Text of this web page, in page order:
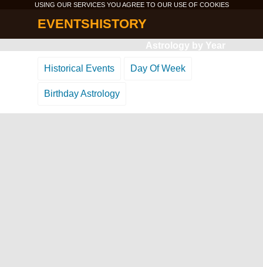
USING OUR SERVICES YOU AGREE TO OUR USE OF COOKIES
EVENTSHISTORY
Astrology by Year
Historical Events Day Of Week
Birthday Astrology